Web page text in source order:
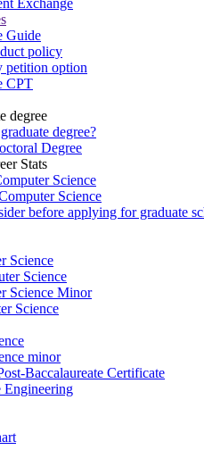
Exchange
Guide
policy
petition option
CPT
degree
degree?
Degree
Stats
Science
Science
before applying for graduate
Science
Science
Science Minor
Science
minor
Baccalaureate Certificate
Engineering